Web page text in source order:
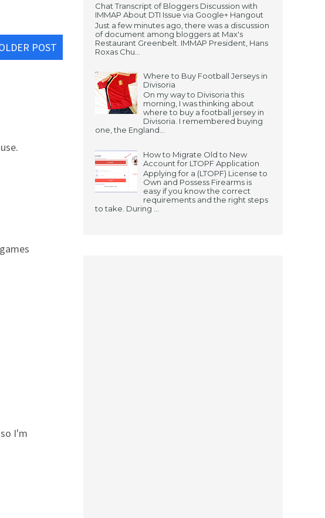
POST
I'm
Chat Transcript of Bloggers Discussion with
IMMAP About DTI Issue via Google+ Hangout
Just a few minutes ago, there was a discussion
of document among bloggers at Max's
Restaurant Greenbelt. IMMAP President, Hans
Roxas Chu...
Where to Buy Football Jerseys in
Divisoria
On my way to Divisoria this
morning, I was thinking about
where to buy a football jersey in
Divisoria. I remembered buying
one, the England...
How to Migrate Old to New
Account for LTOPF Application
Applying for a (LTOPF) License to
Own and Possess Firearms is
easy if you know the correct
requirements and the right steps
to take. During ...